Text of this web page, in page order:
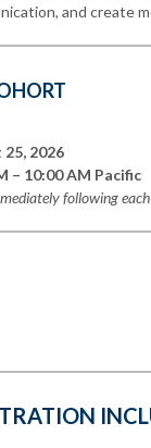
and create
2026
– 10:00 AM Pacific
following each